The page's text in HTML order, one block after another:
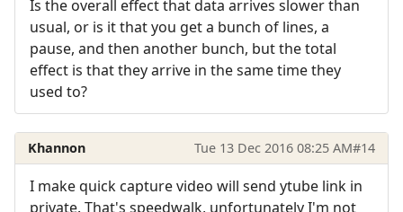
Is the overall effect that data arrives slower than
usual, or is it that you get a bunch of lines, a
pause, and then another bunch, but the total
effect is that they arrive in the same time they
used to?
Khannon Tue 13 Dec 2016 08:25 AM#14
I make quick capture video will send ytube link in
private. That's speedwalk, unfortunately I'm not